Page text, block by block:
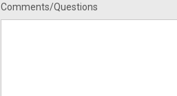
Comments/Questions